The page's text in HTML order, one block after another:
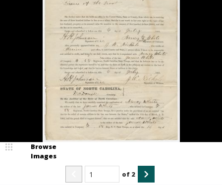
Browse
Images
of 2